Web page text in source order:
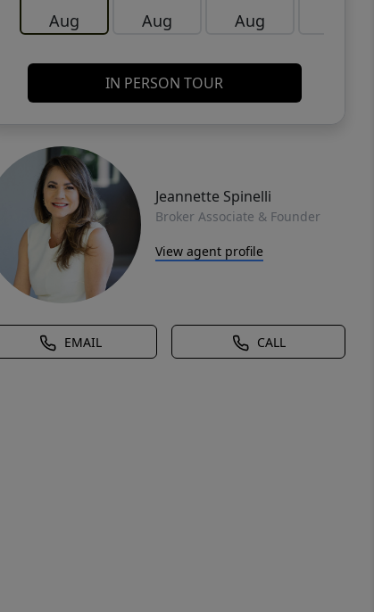
Aug Aug Aug
IN PERSON TOUR
Jeannette Spinelli
Broker Associate & Founder
View agent profile
EMAIL CALL